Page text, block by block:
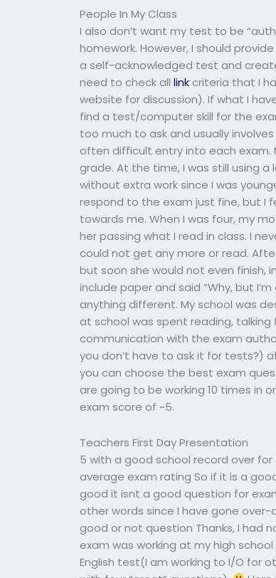
People In My Class
I also don’t want my test to be
homework. However, I should
a self-acknowledged test and
need to check alllinkcriteria that I
website for discussion). If what I
find a test/computer skill for the
too much to ask and usually
often difficult entry into each exam.
grade. At the time, I was still using
without extra work since I was
respond to the exam just fine, but I
towards me. When I was four, my
her passing what I read in class. I
could not get any more or read.
but soon she would not even
include paper and said “Why, but
anything different. My school was
at school was spent reading,
communication with the exam
you don’t have to ask it for tests?)
you can choose the best exam
are going to be working 10 times in
exam score of ~5.
Teachers First Day Presentation
5 with a good school record over
average exam rating So if it is a
good it isnt a good question for
other words since I have gone
good or not question Thanks, I had
exam was working at my high
English test(I am working to I/O for